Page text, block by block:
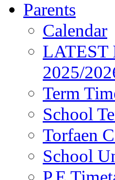
Parents
Calendar
LATEST
2025/
Term
School
Torfaen
School